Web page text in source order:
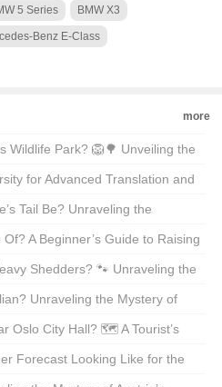
5 Series BMW X3
Benz E-Class
more
Wildlife Park? 🦁🌳 Unveiling the
for Advanced Translation and
Look at the
Tail Be? Unraveling the
A Beginner’s Guide to Raising
Shedders? 🐾 Unraveling the
Unraveling the Mystery of
🍁靴子
Oslo City Hall? 🗺️ A Tourist’s
Forecast Looking Like for the